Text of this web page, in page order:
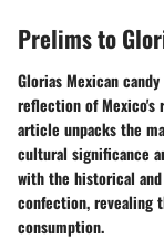
Prelims to
Glorias Mexican
reflection of Mexico's
article unpacks the
cultural significance
with the historical
confection, revealing
consumption.